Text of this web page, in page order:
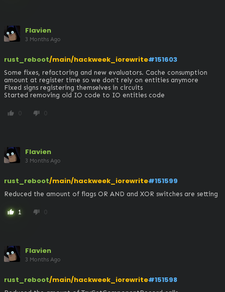
Flavien
3 Months Ago
rust_reboot/main/hackweek_iorewrite#151603
Some fixes, refactoring and new evaluators. Cache consumption
amount at register time so we don't rely on entities anymore
Fixed signs registering themselves in circuits
Started removing old IO code to IO entities code
thumb_up 0 thumb_down 0
Flavien
3 Months Ago
rust_reboot/main/hackweek_iorewrite#151599
Reduced the amount of flags OR AND and XOR switches are setting
thumb_up 1 thumb_down 0
Flavien
3 Months Ago
rust_reboot/main/hackweek_iorewrite#151598